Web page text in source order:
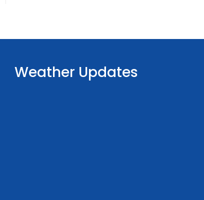
Weather Updates